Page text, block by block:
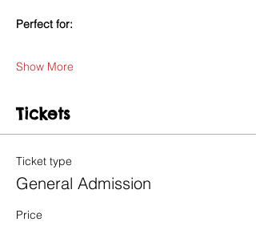
Perfect for:
Show More
Tickets
Ticket type
General Admission
Price